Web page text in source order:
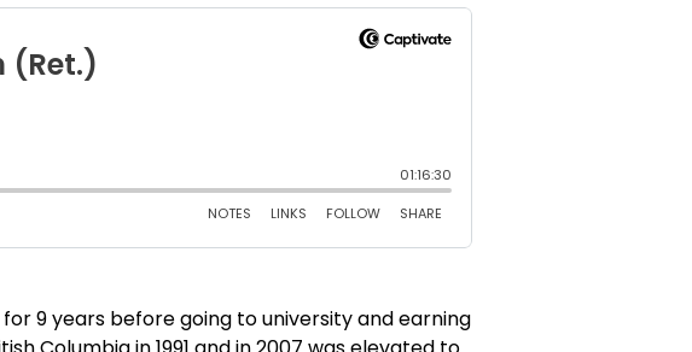
for 9 years before going to university and earning